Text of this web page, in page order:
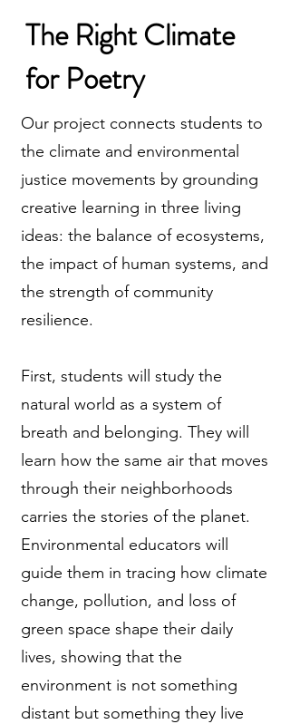
The Right Climate
for Poetry
Our project connects students to
the climate and environmental
justice movements by grounding
creative learning in three living
ideas: the balance of ecosystems,
the impact of human systems, and
the strength of community
resilience.
First, students will study the
natural world as a system of
breath and belonging. They will
learn how the same air that moves
through their neighborhoods
carries the stories of the planet.
Environmental educators will
guide them in tracing how climate
change, pollution, and loss of
green space shape their daily
lives, showing that the
environment is not something
distant but something they live